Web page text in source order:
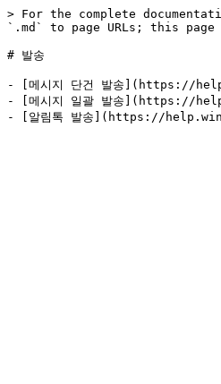
> For the complete
`.md` to page URLs; this
# 발송
- [메시지 단건 발송](https://
- [메시지 일괄 발송](https://